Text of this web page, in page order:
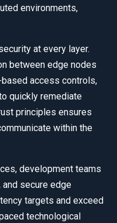
environments,
at every layer.
between edge nodes
access controls,
quickly remediate
principles ensures
within the
development teams
and secure edge
targets and exceed
technological